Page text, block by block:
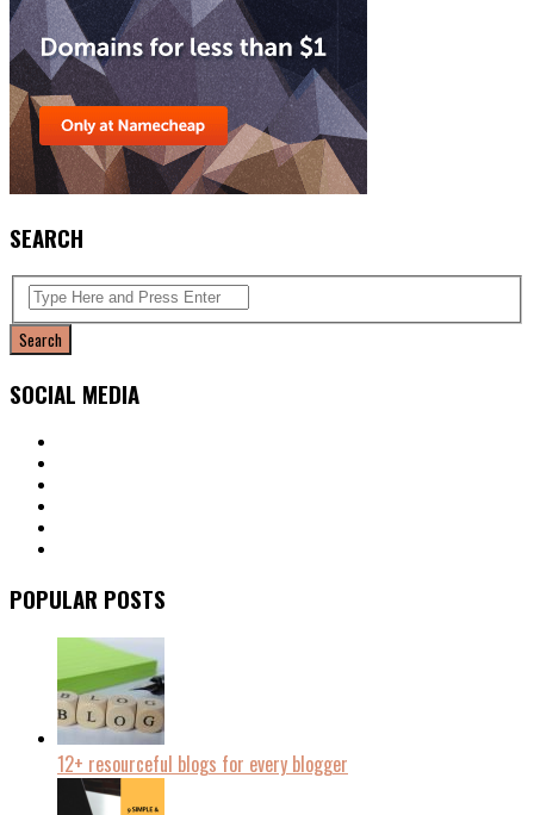
SEARCH
SOCIAL MEDIA
POPULAR POSTS
12+ resourceful blogs for every blogger